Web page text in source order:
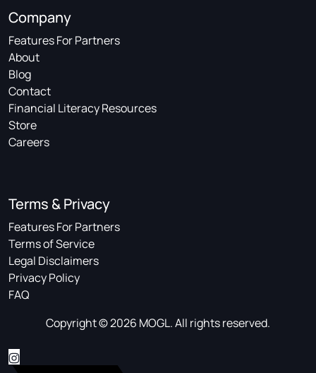
Company
Features For Partners
About
Blog
Contact
Financial Literacy Resources
Store
Careers
Terms & Privacy
Features For Partners
Terms of Service
Legal Disclaimers
Privacy Policy
FAQ
Copyright © 2026 MOGL. All rights reserved.